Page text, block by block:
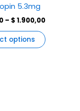
5.3mg
– $ 1.900,00
options
chosen
on